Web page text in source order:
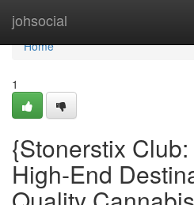
johsocial
Home
Home
1
{Stonerstix
High-End